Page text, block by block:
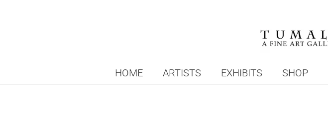
HOME ARTISTS EXHIBITS SHOP